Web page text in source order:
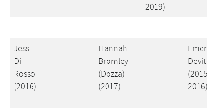
2019)
Jess
Di
Rosso
(2016)
Hannah
Bromley
(Dozza)
(2017)
Emer
Devitt
(2015 &
2016)